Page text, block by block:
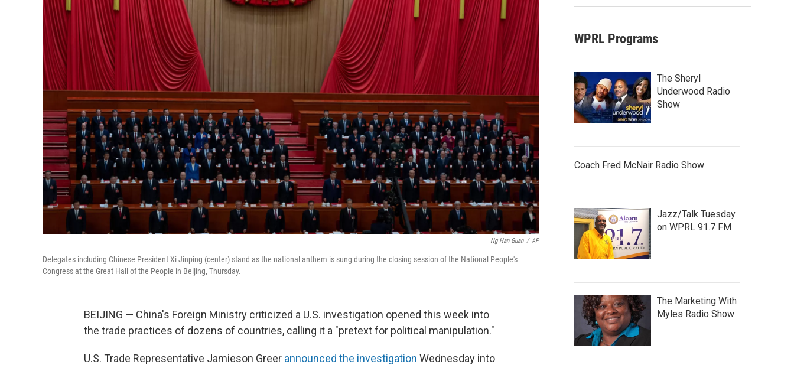
Ng Han Guan / AP
Delegates including Chinese President Xi Jinping (center) stand as the national anthem is sung during the closing session of the National People's
Congress at the Great Hall of the People in Beijing, Thursday.
BEIJING — China's Foreign Ministry criticized a U.S. investigation opened this week into
the trade practices of dozens of countries, calling it a "pretext for political manipulation."
U.S. Trade Representative Jamieson Greer announced the investigation Wednesday into
WPRL Programs
The Sheryl
Underwood Radio
Show
Coach Fred McNair Radio Show
Jazz/Talk Tuesday
on WPRL 91.7 FM
The Marketing With
Myles Radio Show